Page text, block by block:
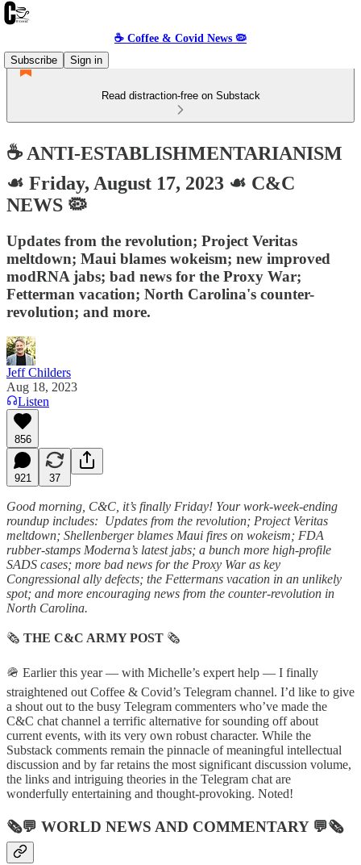
☕️ Coffee & Covid News 🦠
Subscribe
Sign in
Read distraction-free on Substack
☕️ ANTI-ESTABLISHMENTARIANISM
☙ Friday, August 17, 2023 ☙ C&C
NEWS 🦠
Updates from the revolution; Project Veritas
meltdown; Maui blames wokeism; new improved
modRNA jabs; bad news for the Proxy War;
Fetterman vacation; North Carolina's counter-
revolution; and more.
Jeff Childers
Aug 18, 2023
Listen
856
921 37
Good morning, C&C, it’s finally Friday! Your work-week-ending
roundup includes: Updates from the revolution; Project Veritas
meltdown; Shellenberger blames Maui fires on wokeism; FDA
rubber-stamps Moderna’s latest jabs; a bunch more high-profile
SADS cases; more bad news for the Proxy War as key
Congressional ally defects; the Fettermans vacation in an unlikely
spot; and more encouraging news from the counter-revolution in
North Carolina.
🗞 THE C&C ARMY POST 🗞
🪖 Earlier this year — with Michelle’s expert help — I finally
straightened out Coffee & Covid’s Telegram channel. I’d like to give
a shout out to the busy Telegram commenters who’ve made the
C&C chat channel a terrific alternative for sounding off about
current events, with its very own robust character. While the
Substack comments remain the pinnacle of meaningful intellectual
discussion and by far retains the most significant discussion volume,
the links and intriguing theories in the Telegram chat are
wonderfully entertaining and thought-provoking. Noted!
🗞💬 WORLD NEWS AND COMMENTARY💬🗞